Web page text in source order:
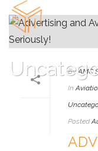
By AMC
In
Posted